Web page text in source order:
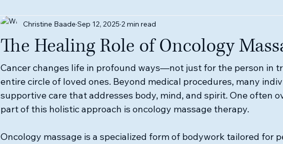
The Healing Role of Oncology
Christine Baade Sep 12, 2025 2 min read
Cancer changes life in profound ways—not just for the person in
entire circle of loved ones. Beyond medical procedures, many
supportive care that addresses body, mind, and spirit. One often
part of this holistic approach is oncology massage therapy.
Oncology massage is a specialized form of bodywork tailored for